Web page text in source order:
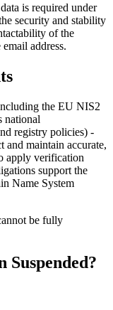
is required under
security and stability
of the
email address.
the EU NIS2
national
registry policies) -
and maintain accurate,
apply verification
support the
Name System
be fully
Suspended?